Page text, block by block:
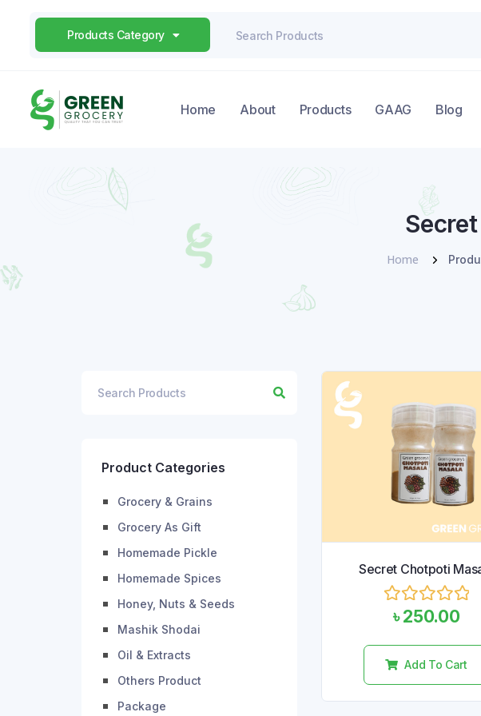
Products Category
Home About Products GAAG Blog
Home
Product Categories
Grocery & Grains
Grocery As Gift
Homemade Pickle
Homemade Spices
Honey, Nuts & Seeds
Mashik Shodai
Oil & Extracts
Others Product
Package
Secret Chotpoti
Rated
out
of
5
৳250.00
Add To Cart